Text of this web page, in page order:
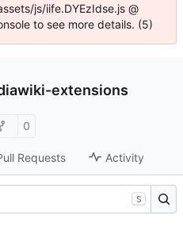
js/iife.DYEzIdse.js @
to see more details. (5)
extensions
0
Requests Activity
S